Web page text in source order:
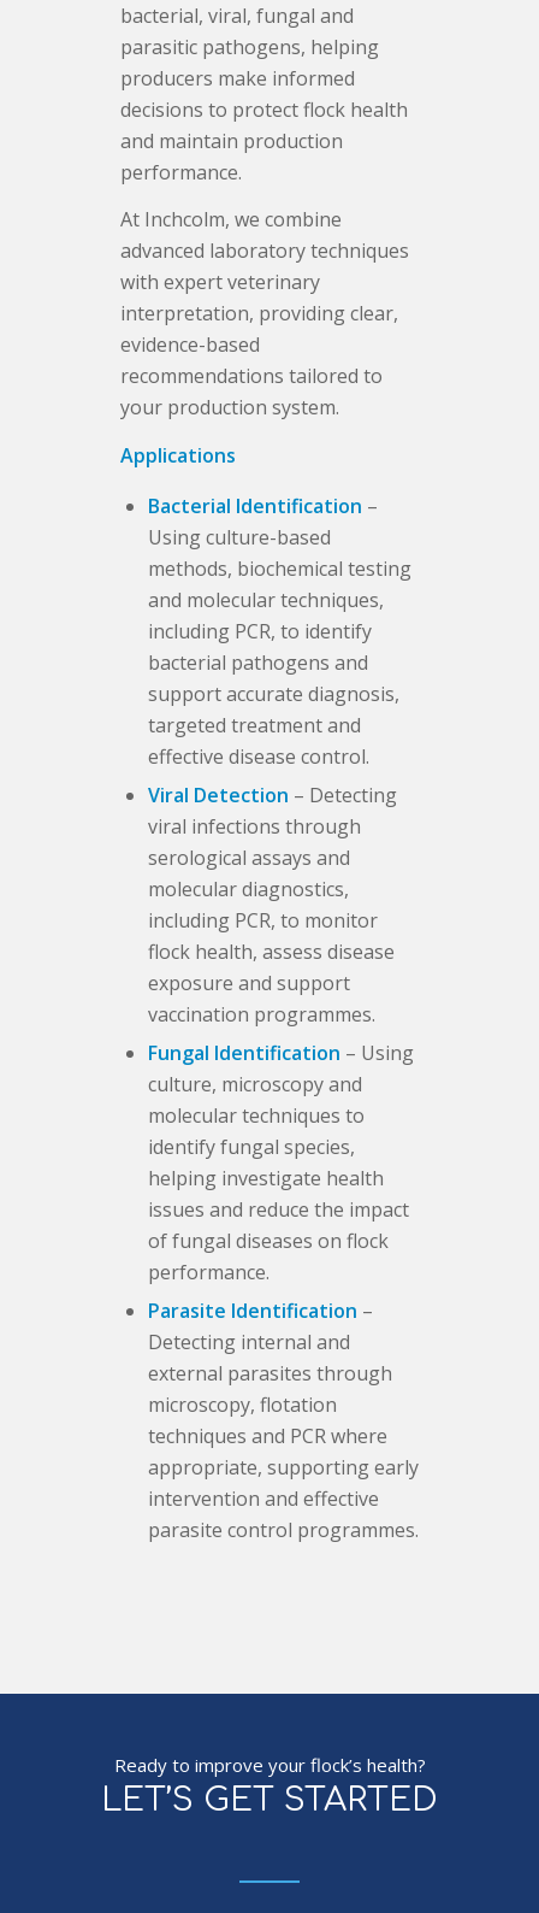
bacterial, viral, fungal and
parasitic pathogens, helping
producers make informed
decisions to protect flock health
and maintain production
performance.
At Inchcolm, we combine
advanced laboratory techniques
with expert veterinary
interpretation, providing clear,
evidence-based
recommendations tailored to
your production system.
Applications
Bacterial Identification –
Using culture-based
methods, biochemical testing
and molecular techniques,
including PCR, to identify
bacterial pathogens and
support accurate diagnosis,
targeted treatment and
effective disease control.
Viral Detection – Detecting
viral infections through
serological assays and
molecular diagnostics,
including PCR, to monitor
flock health, assess disease
exposure and support
vaccination programmes.
Fungal Identification – Using
culture, microscopy and
molecular techniques to
identify fungal species,
helping investigate health
issues and reduce the impact
of fungal diseases on flock
performance.
Parasite Identification –
Detecting internal and
external parasites through
microscopy, flotation
techniques and PCR where
appropriate, supporting early
intervention and effective
parasite control programmes.
Ready to improve your flock’s health?
LET’S GET STARTED